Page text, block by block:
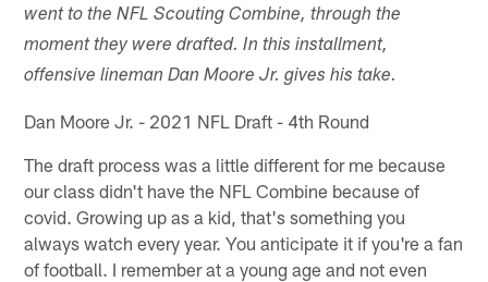
went to the NFL Scouting Combine, through the
moment they were drafted. In this installment,
offensive lineman Dan Moore Jr. gives his take.
Dan Moore Jr. - 2021 NFL Draft - 4th Round
The draft process was a little different for me because
our class didn't have the NFL Combine because of
covid. Growing up as a kid, that's something you
always watch every year. You anticipate it if you're a fan
of football. I remember at a young age and not even